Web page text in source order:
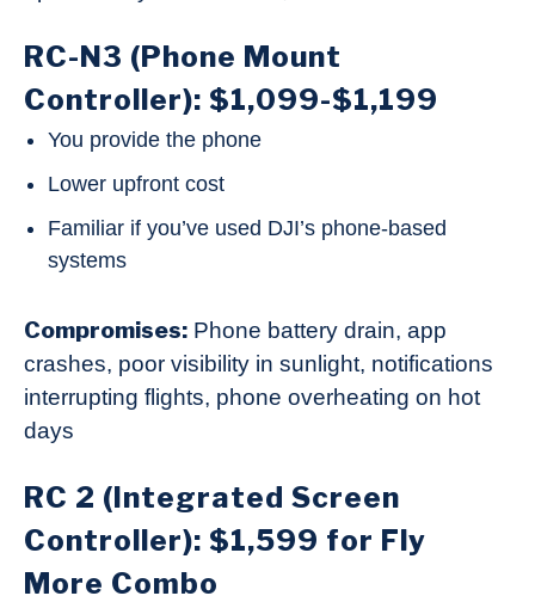
RC-N3 (Phone Mount
Controller): $1,099-$1,199
You provide the phone
Lower upfront cost
Familiar if you’ve used DJI’s phone-based
systems
Compromises: Phone battery drain, app
crashes, poor visibility in sunlight, notifications
interrupting flights, phone overheating on hot
days
RC 2 (Integrated Screen
Controller): $1,599 for Fly
More Combo